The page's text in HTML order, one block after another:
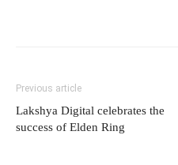
Previous article
Lakshya Digital celebrates the
success of Elden Ring